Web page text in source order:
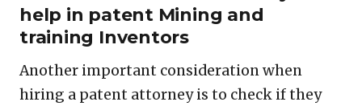
help in patent Mining and
training Inventors
Another important consideration when
hiring a patent attorney is to check if they